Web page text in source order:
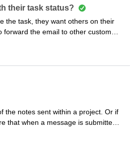
their task status?
the task, they want others on their
the email to other customer
the notes sent within a project. Or if
that when a message is submitted